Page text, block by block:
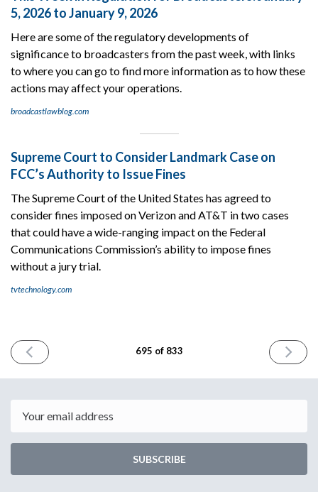
5, 2026 to January 9, 2026
Here are some of the regulatory developments of
significance to broadcasters from the past week, with links
to where you can go to find more information as to how these
actions may affect your operations.
broadcastlawblog.com
Supreme Court to Consider Landmark Case on
FCC’s Authority to Issue Fines
The Supreme Court of the United States has agreed to
consider fines imposed on Verizon and AT&T in two cases
that could have a wide-ranging impact on the Federal
Communications Commission’s ability to impose fines
without a jury trial.
tvtechnology.com
PREVIOUS
ISSUE
2026
695 of 833
NEXT
ISSUE
2026
SUBSCRIBE